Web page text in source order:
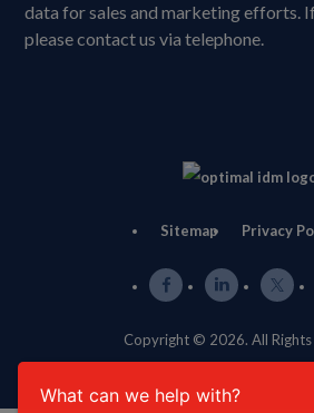
data for sales and marketing efforts.
please contact us via telephone.
Sitemap Privacy
Copyright © 2026. All Rights
What can we help with?